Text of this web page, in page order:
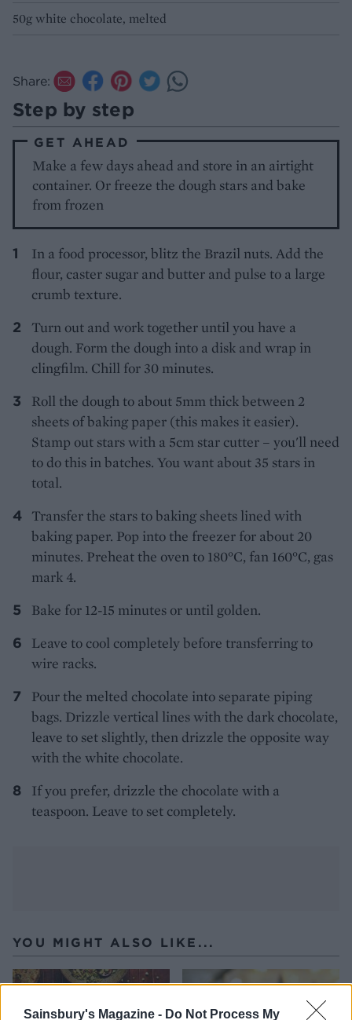
Sainsbury's Magazine - Do Not Process My
50g white chocolate, melted
Share:
Step by step
GET AHEAD
Make a few days ahead and store in an airtight
container. Or freeze the dough stars and bake
from frozen
In a food processor, blitz the Brazil nuts. Add the
flour, caster sugar and butter and pulse to a large
crumb texture.
Turn out and work together until you have a
dough. Form the dough into a disk and wrap in
clingfilm. Chill for 30 minutes.
Roll the dough to about 5mm thick between 2
sheets of baking paper (this makes it easier).
Stamp out stars with a 5cm star cutter – you'll need
to do this in batches. You want about 35 stars in
total.
Transfer the stars to baking sheets lined with
baking paper. Pop into the freezer for about 20
minutes. Preheat the oven to 180°C, fan 160°C, gas
mark 4.
Bake for 12-15 minutes or until golden.
Leave to cool completely before transferring to
wire racks.
Pour the melted chocolate into separate piping
bags. Drizzle vertical lines with the dark chocolate,
leave to set slightly, then drizzle the opposite way
with the white chocolate.
If you prefer, drizzle the chocolate with a
teaspoon. Leave to set completely.
YOU MIGHT ALSO LIKE...